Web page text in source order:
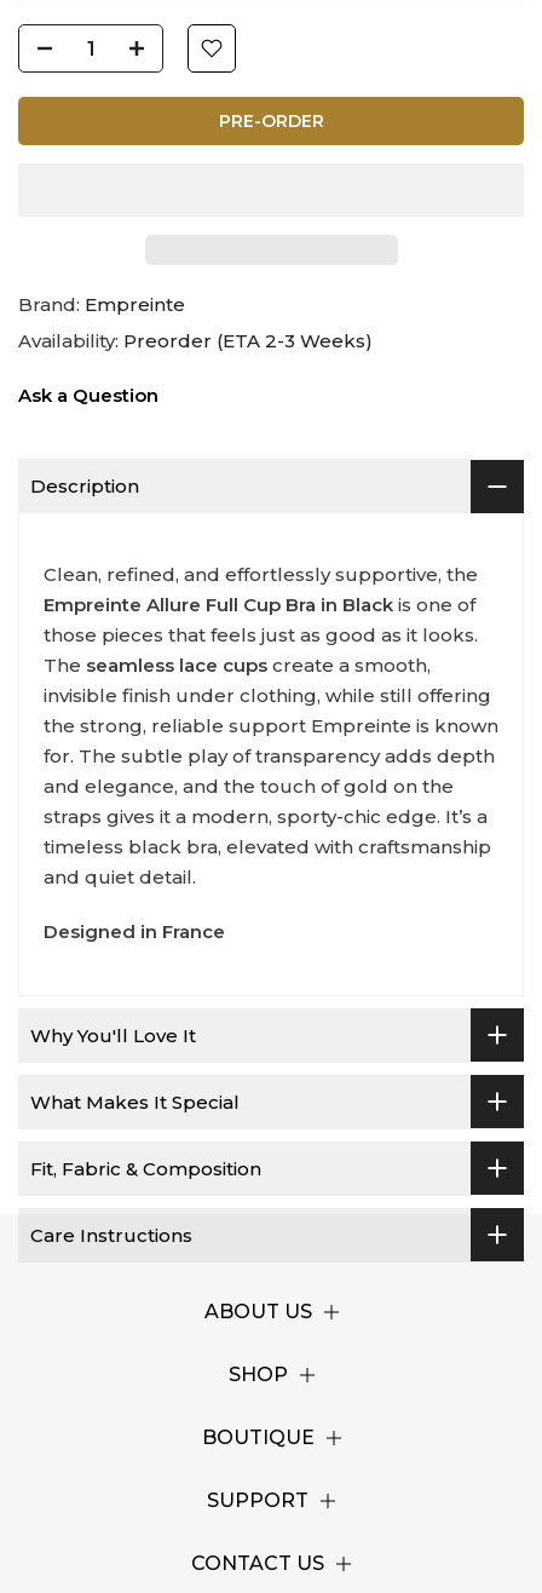
PRE-ORDER
Brand: Empreinte
Availability: Preorder (ETA 2-3 Weeks)
Ask a Question
Description
Clean, refined, and effortlessly supportive, the
Empreinte Allure Full Cup Bra in Black is one of
those pieces that feels just as good as it looks.
The seamless lace cups create a smooth,
invisible finish under clothing, while still offering
the strong, reliable support Empreinte is known
for. The subtle play of transparency adds depth
and elegance, and the touch of gold on the
straps gives it a modern, sporty-chic edge. It’s a
timeless black bra, elevated with craftsmanship
and quiet detail.
Designed in France
Why You'll Love It
What Makes It Special
Fit, Fabric & Composition
Care Instructions
ABOUT US
SHOP
BOUTIQUE
SUPPORT
CONTACT US